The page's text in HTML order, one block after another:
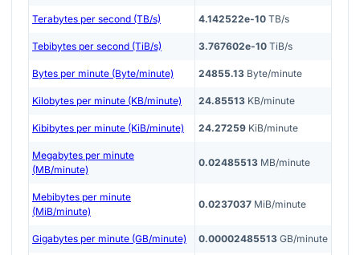
Terabytes per second (TB/s) 4.142522e-10 TB/s
Tebibytes per second (TiB/s) 3.767602e-10 TiB/s
Bytes per minute (Byte/minute) 24855.13 Byte/minute
Kilobytes per minute (KB/minute) 24.85513 KB/minute
Kibibytes per minute (KiB/minute) 24.27259 KiB/minute
Megabytes per minute
(MB/minute)
0.02485513 MB/minute
Mebibytes per minute
(MiB/minute)
0.0237037 MiB/minute
Gigabytes per minute (GB/minute) 0.00002485513 GB/minute